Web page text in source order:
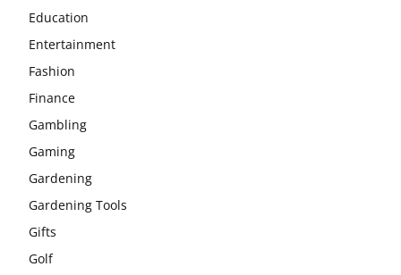
Education
Entertainment
Fashion
Finance
Gambling
Gaming
Gardening
Gardening Tools
Gifts
Golf